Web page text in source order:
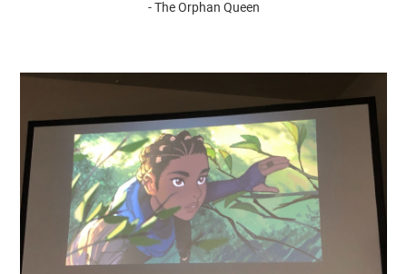
- The Orphan Queen